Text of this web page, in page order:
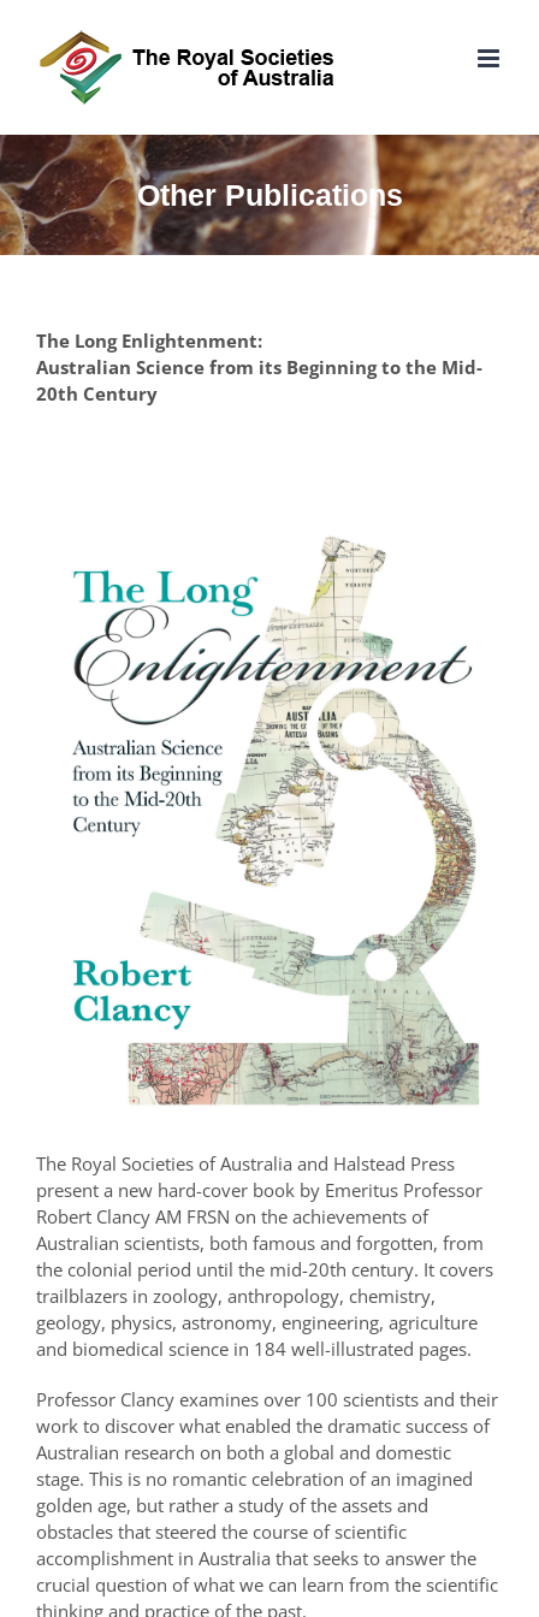
content
Other Publications
The Long Enlightenment:
Australian Science from its Beginning to the Mid-
20th Century
The Royal Societies of Australia and Halstead Press
present a new hard-cover book by Emeritus Professor
Robert Clancy AM FRSN on the achievements of
Australian scientists, both famous and forgotten, from
the colonial period until the mid-20th century. It covers
trailblazers in zoology, anthropology, chemistry,
geology, physics, astronomy, engineering, agriculture
and biomedical science in 184 well-illustrated pages.
Professor Clancy examines over 100 scientists and their
work to discover what enabled the dramatic success of
Australian research on both a global and domestic
stage. This is no romantic celebration of an imagined
golden age, but rather a study of the assets and
obstacles that steered the course of scientific
accomplishment in Australia that seeks to answer the
crucial question of what we can learn from the scientific
thinking and practice of the past.